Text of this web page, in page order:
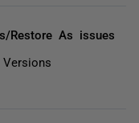
Restore As issues